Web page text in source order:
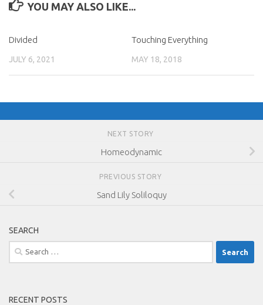
YOU MAY ALSO LIKE...
Divided
JULY 6, 2021
Touching Everything
MAY 18, 2018
NEXT STORY
Homeodynamic
PREVIOUS STORY
Sand Lily Soliloquy
SEARCH
Search
for:
RECENT POSTS